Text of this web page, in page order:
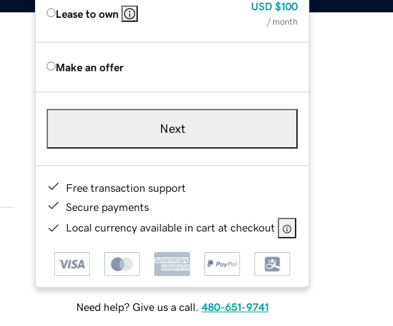
Lease to own
USD $100
/ month
Make an offer
Next
Free transaction support
Secure payments
Local currency available in cart at checkout
Need help? Give us a call. 480-651-9741